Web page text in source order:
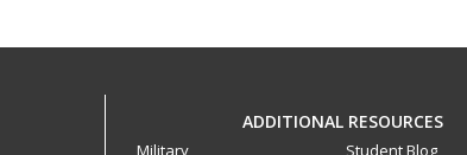
ADDITIONAL RESOURCES
Military Student Blog